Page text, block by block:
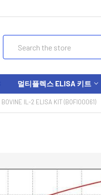
멀티플렉스 ELISA 키트
BOVINE IL-2 ELISA KIT (BOFI00061)